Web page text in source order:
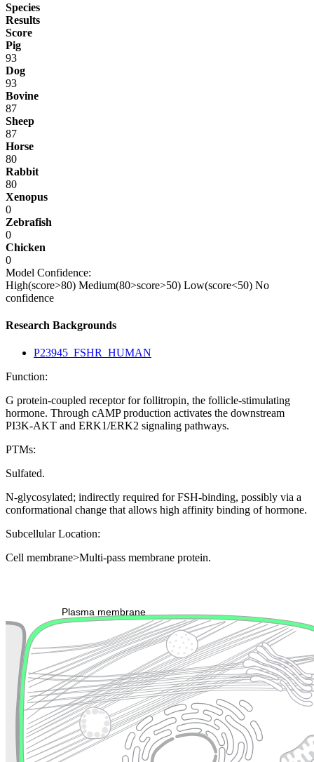
Species
Results
Score
Pig
93
Dog
93
Bovine
87
Sheep
87
Horse
80
Rabbit
80
Xenopus
0
Zebrafish
0
Chicken
0
Model Confidence:
High(score>80) Medium(80>score>50) Low(score<50) No
confidence
Research Backgrounds
P23945_FSHR_HUMAN
Function:
G protein-coupled receptor for follitropin, the follicle-stimulating
hormone. Through cAMP production activates the downstream
PI3K-AKT and ERK1/ERK2 signaling pathways.
PTMs:
Sulfated.
N-glycosylated; indirectly required for FSH-binding, possibly via a
conformational change that allows high affinity binding of hormone.
Subcellular Location:
Cell membrane>Multi-pass membrane protein.
Plasma membrane
Cytoskeleton Lysosome
Endosome